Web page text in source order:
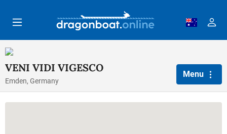
VENI VIDI VIGESCO
Emden, Germany
Menu